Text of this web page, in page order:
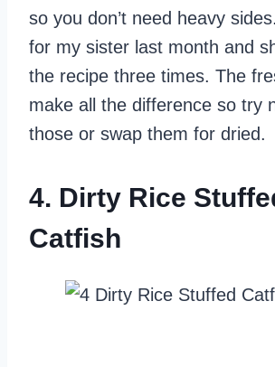
so you don’t need heavy
for my sister last month and
the recipe three times. The
make all the difference so try
those or swap them for dried.
4. Dirty Rice
Catfish